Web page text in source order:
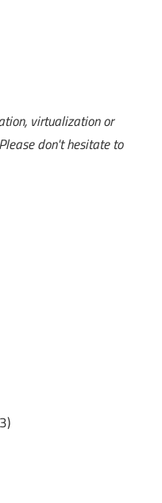
virtualization or
don't hesitate to